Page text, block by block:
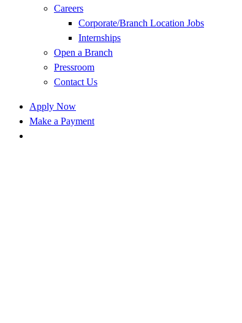
Careers
Corporate/Branch Location Jobs
Internships
Open a Branch
Pressroom
Contact Us
Apply Now
Make a Payment